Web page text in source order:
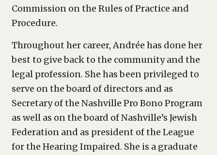
Commission on the Rules of Practice and
Procedure.
Throughout her career, Andrée has done her
best to give back to the community and the
legal profession. She has been privileged to
serve on the board of directors and as
Secretary of the Nashville Pro Bono Program
as well as on the board of Nashville’s Jewish
Federation and as president of the League
for the Hearing Impaired. She is a graduate